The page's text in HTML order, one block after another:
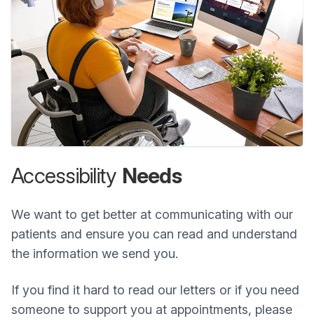
Accessibility Needs
We want to get better at communicating with our
patients and ensure you can read and understand
the information we send you.
If you find it hard to read our letters or if you need
someone to support you at appointments, please